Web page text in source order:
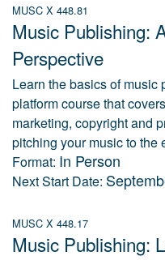
MUSC X 448.81
Music Publishing:
Perspective
Learn the basics of
platform course that
marketing, copyright and
pitching your music to the
Format: In Person
Next Start Date:
MUSC X 448.17
Music Publishing: